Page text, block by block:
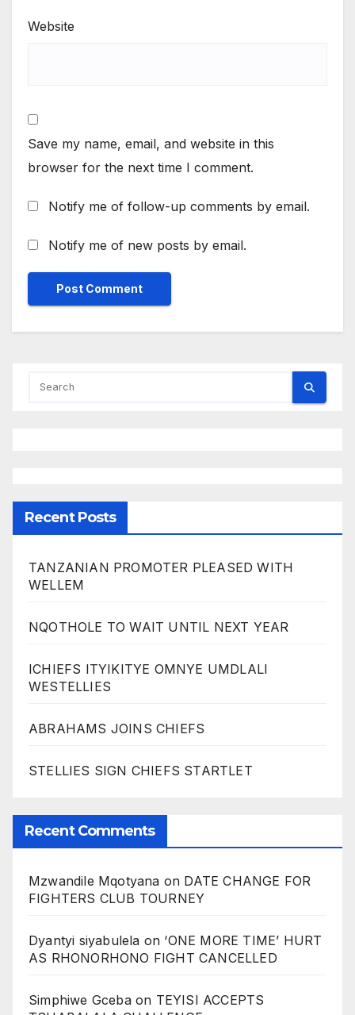
Website
Save my name, email, and website in this
browser for the next time I comment.
Notify me of follow-up comments by email.
Notify me of new posts by email.
Recent Posts
TANZANIAN PROMOTER PLEASED WITH
WELLEM
NQOTHOLE TO WAIT UNTIL NEXT YEAR
ICHIEFS ITYIKITYE OMNYE UMDLALI
WESTELLIES
ABRAHAMS JOINS CHIEFS
STELLIES SIGN CHIEFS STARTLET
Recent Comments
Mzwandile Mqotyana on DATE CHANGE FOR
FIGHTERS CLUB TOURNEY
Dyantyi siyabulela on ‘ONE MORE TIME’ HURT
AS RHONORHONO FIGHT CANCELLED
Simphiwe Gcebaon TEYISI ACCEPTS